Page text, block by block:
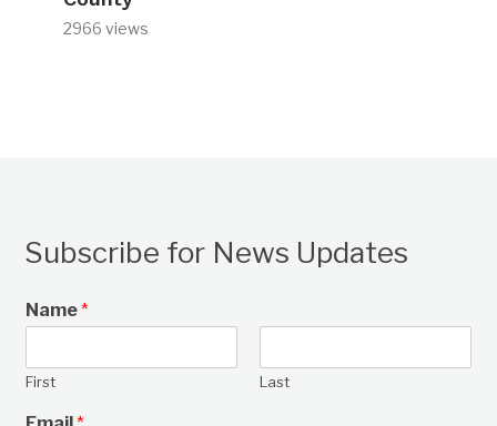
2966 views
Subscribe for News Updates
Name*
First Last